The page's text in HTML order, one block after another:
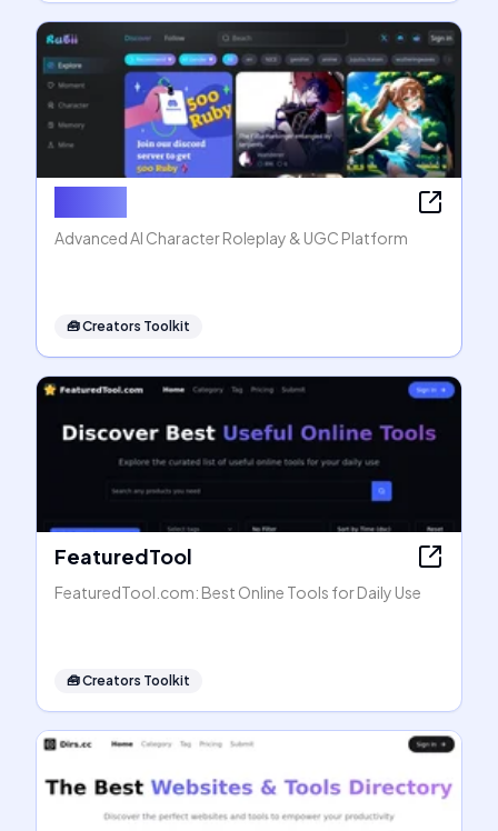
Advanced AI Character Roleplay & UGC Platform
🧰Creators Toolkit
FeaturedTool
FeaturedTool.com: Best Online Tools for Daily Use
🧰Creators Toolkit